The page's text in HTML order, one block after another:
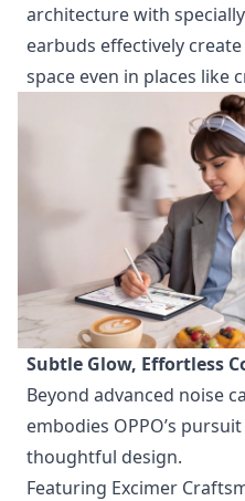
architecture with
earbuds effectively
space even in places like
Subtle Glow, Effortless
Beyond advanced noise
embodies OPPO’s
thoughtful design.
Featuring Excimer